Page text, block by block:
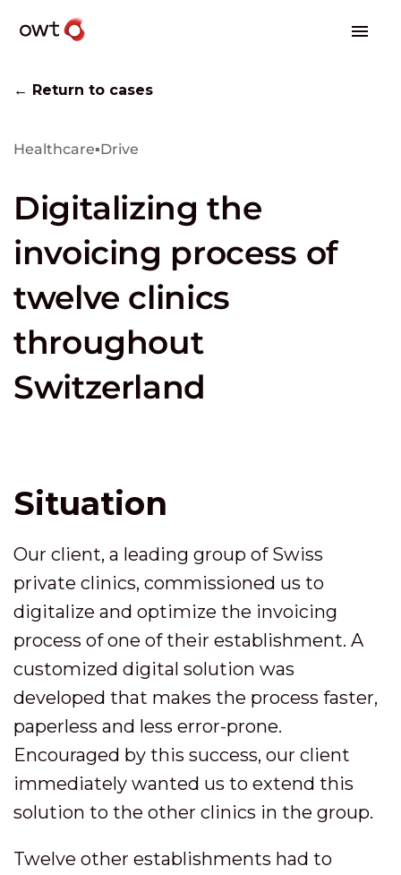
← Return to cases
Healthcare▪Drive
Digitalizing the
invoicing process of
twelve clinics
throughout
Switzerland
Situation
Our client, a leading group of Swiss
private clinics, commissioned us to
digitalize and optimize the invoicing
process of one of their establishment. A
customized digital solution was
developed that makes the process faster,
paperless and less error-prone.
Encouraged by this success, our client
immediately wanted us to extend this
solution to the other clinics in the group.
Twelve other establishments had to